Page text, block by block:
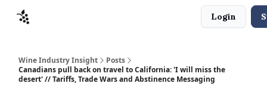
Login
Wine Industry Insight
Posts
Canadians pull back on travel to California: 'I will miss the
desert' // Tariffs, Trade Wars and Abstinence Messaging